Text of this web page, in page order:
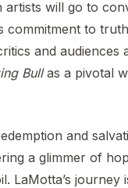
artists will go to
commitment to
and audiences
Bullas a pivotal
and
a glimmer of
LaMotta’s journey